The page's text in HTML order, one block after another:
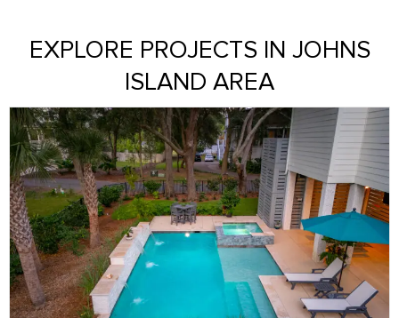
EXPLORE PROJECTS IN JOHNS
ISLAND AREA